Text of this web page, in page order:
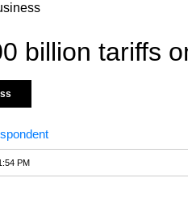
billion tariffs
PM